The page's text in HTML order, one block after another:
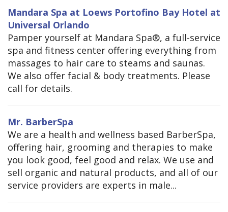
Mandara Spa at Loews Portofino Bay Hotel at
Universal Orlando
Pamper yourself at Mandara Spa®, a full-service
spa and fitness center offering everything from
massages to hair care to steams and saunas.
We also offer facial & body treatments. Please
call for details.
Mr. BarberSpa
We are a health and wellness based BarberSpa,
offering hair, grooming and therapies to make
you look good, feel good and relax. We use and
sell organic and natural products, and all of our
service providers are experts in male...